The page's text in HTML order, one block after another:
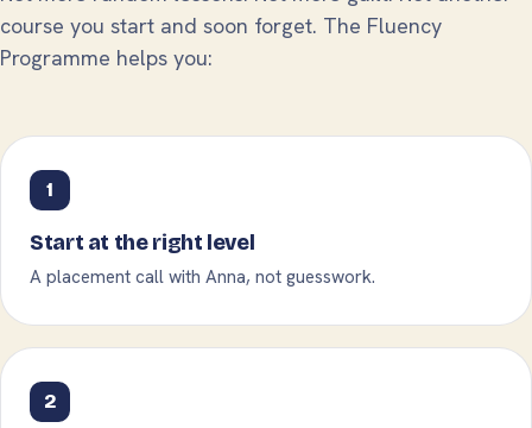
course you start and soon forget. The Fluency
Programme helps you:
1
Start at the right level
A placement call with Anna, not guesswork.
2